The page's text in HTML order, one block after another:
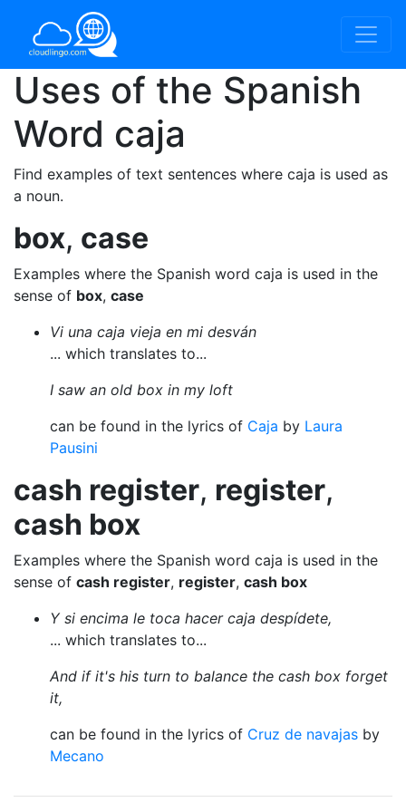
Uses of the Spanish
Word caja
Find examples of text sentences where caja is used as
a noun.
box, case
Examples where the Spanish word caja is used in the
sense of box, case
Vi una caja vieja en mi desván
... which translates to...
I saw an old box in my loft
can be found in the lyrics of Caja by Laura
Pausini
cash register, register,
cash box
Examples where the Spanish word caja is used in the
sense of cash register, register, cash box
Y si encima le toca hacer caja despídete,
... which translates to...
And if it's his turn to balance the cash box forget
it,
can be found in the lyrics of Cruz de navajas by
Mecano